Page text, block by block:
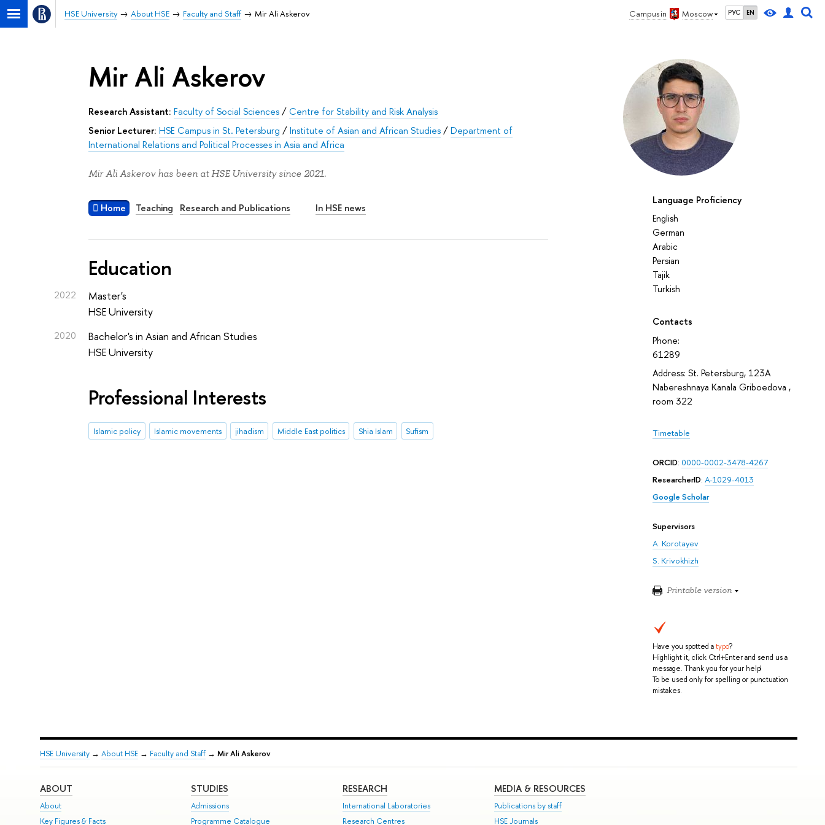
Campus in Moscow РУС EN
HSE University About HSE Faculty and Staff Mir Ali Askerov
Language Proficiency
English
German
Arabic
Persian
Tajik
Turkish
Contacts
Phone:
61289
Address: St. Petersburg, 123A
Nabereshnaya Kanala Griboedova ,
room 322
Timetable
ORCID: 0000-0002-3478-4267
ResearcherID: A-1029-4013
Google Scholar
Supervisors
A. Korotayev
S. Krivokhizh
Printable version
Have you spotted atypo?
Highlight it, click Ctrl+Enter and send us a
message. Thank you for your help!
To be used only for spelling or punctuation
mistakes.
Mir Ali Askerov
Research Assistant: Faculty of Social Sciences/Centre for Stability and Risk Analysis
Senior Lecturer: HSE Campus in St. Petersburg /Institute of Asian and African Studies/Department of
International Relations and Political Processes in Asia and Africa
Mir Ali Askerov has been at HSE University since 2021.
Home Teaching Research and Publications In HSE news
Education
2022
Master's
HSE University
2020
Bachelor's in Asian and African Studies
HSE University
Professional Interests
Islamic policy Islamic movements jihadism Middle East politics Shia Islam Sufism
HSE University→ About HSE→ Faculty and Staff→ Mir Ali Askerov
ABOUT
About
Key Figures & Facts
STUDIES
Admissions
Programme Catalogue
RESEARCH
International Laboratories
Research Centres
MEDIA & RESOURCES
Publications by staff
HSE Journals